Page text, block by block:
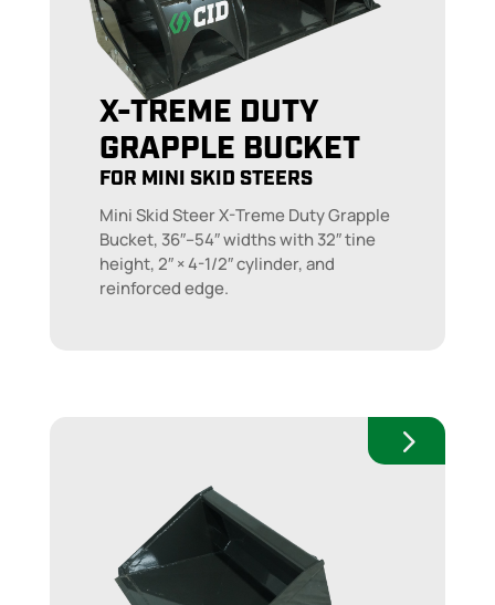
X-TREME DUTY
GRAPPLE BUCKET
FOR MINI SKID STEERS
Mini Skid Steer X-Treme Duty Grapple
Bucket, 36″–54″ widths with 32″ tine
height, 2″ × 4-1/2″ cylinder, and
reinforced edge.